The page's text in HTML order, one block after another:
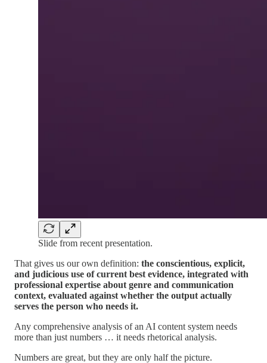
Slide from recent presentation.
That gives us our own definition: the conscientious, explicit,
and judicious use of current best evidence, integrated with
professional expertise about genre and communication
context, evaluated against whether the output actually
serves the person who needs it.
Any comprehensive analysis of an AI content system needs
more than just numbers … it needs rhetorical analysis.
Numbers are great, but they are only half the picture.